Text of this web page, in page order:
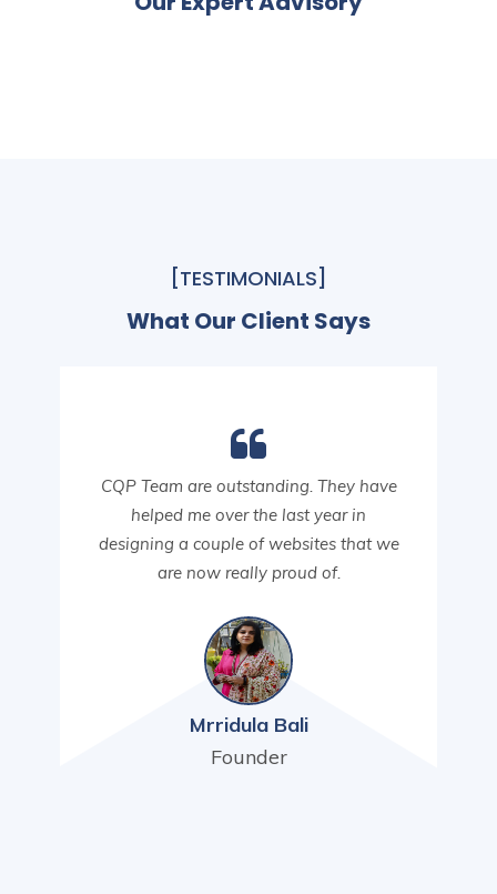
[TESTIMONIALS]
What Our Client Says
CQP Team are outstanding. They have
helped me over the last year in
designing a couple of websites that we
are now really proud of.
Mrridula Bali
Founder